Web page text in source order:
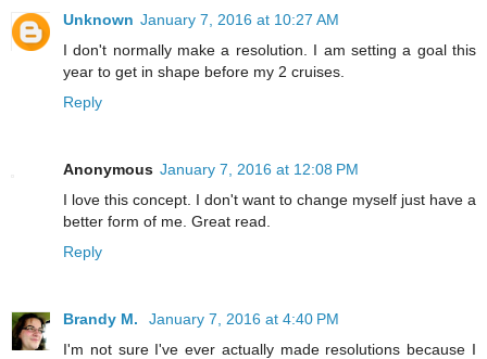
Unknown January 7, 2016 at 10:27 AM
I don't normally make a resolution. I am setting a goal this
year to get in shape before my 2 cruises.
Reply
Anonymous January 7, 2016 at 12:08 PM
I love this concept. I don't want to change myself just have a
better form of me. Great read.
Reply
Brandy M.
January 7, 2016 at 4:40 PM
I'm not sure I've ever actually made resolutions because I